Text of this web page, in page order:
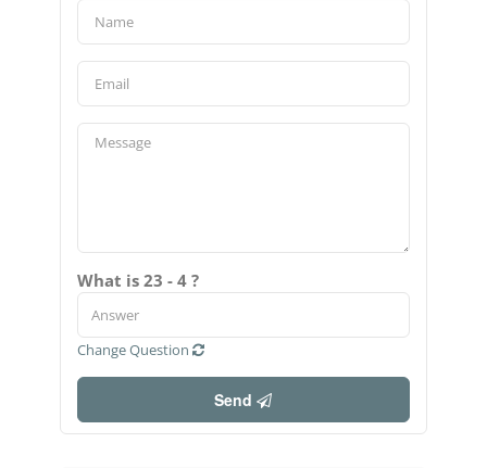
What is 23 - 4 ?
Change Question
Send